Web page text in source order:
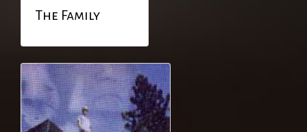
The Family